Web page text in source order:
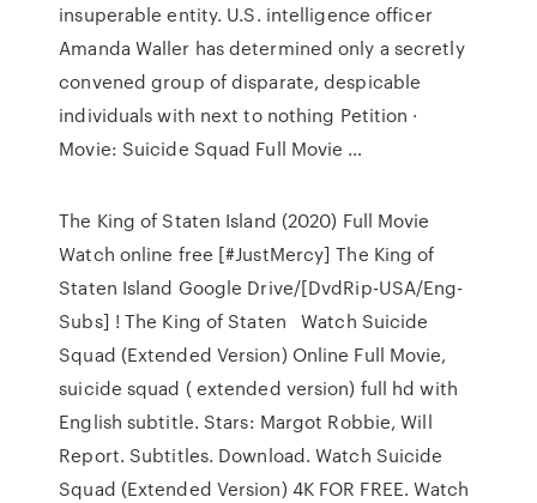
insuperable entity. U.S. intelligence officer
Amanda Waller has determined only a secretly
convened group of disparate, despicable
individuals with next to nothing Petition ·
Movie: Suicide Squad Full Movie …
The King of Staten Island (2020) Full Movie
Watch online free [#JustMercy] The King of
Staten Island Google Drive/[DvdRip-USA/Eng-
Subs] ! The King of Staten Watch Suicide
Squad (Extended Version) Online Full Movie,
suicide squad ( extended version) full hd with
English subtitle. Stars: Margot Robbie, Will
Report. Subtitles. Download. Watch Suicide
Squad (Extended Version) 4K FOR FREE. Watch